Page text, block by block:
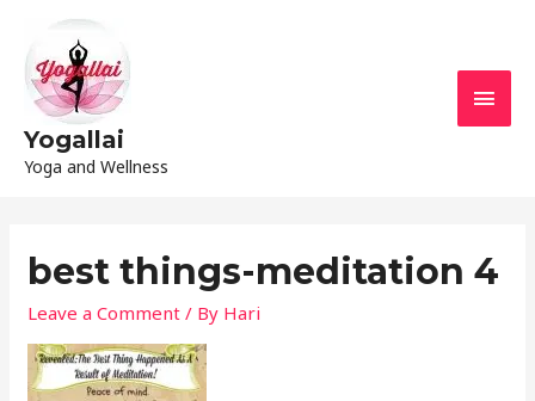
Yogallai
Yoga and Wellness
best things-meditation 4
Leave a Comment / By Hari